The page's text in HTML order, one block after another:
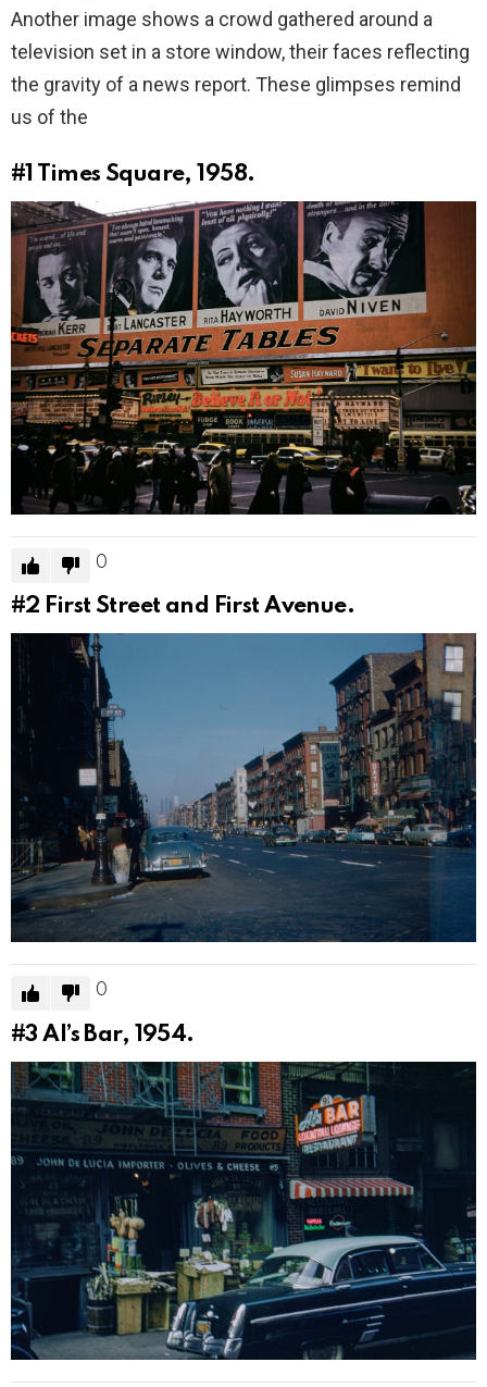
Another image shows a crowd gathered around a
television set in a store window, their faces reflecting
the gravity of a news report. These glimpses remind
us of the
#1 Times Square, 1958.
0
#2 First Street and First Avenue.
0
#3Al’s Bar, 1954.